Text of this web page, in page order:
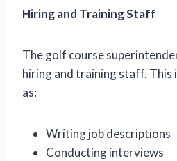
Hiring and Training Staff
The golf course
hiring and training staff. This
as:
Writing job descriptions
Conducting interviews